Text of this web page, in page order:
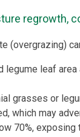
regrowth,
(overgrazing)
legume leaf
grasses or
which may
70%, exposing